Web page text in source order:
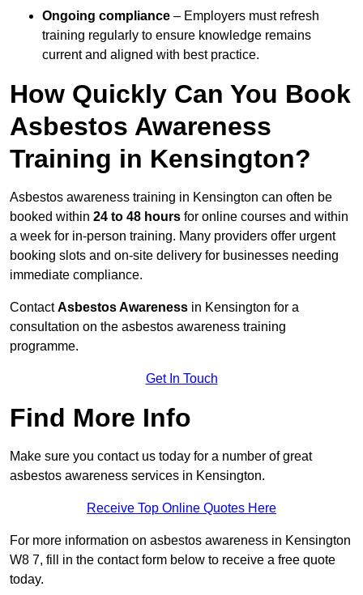
Ongoing compliance – Employers must refresh
training regularly to ensure knowledge remains
current and aligned with best practice.
How Quickly Can You Book
Asbestos Awareness
Training in Kensington?
Asbestos awareness training in Kensington can often be
booked within 24 to 48 hours for online courses and within
a week for in-person training. Many providers offer urgent
booking slots and on-site delivery for businesses needing
immediate compliance.
ContactAsbestos Awareness in Kensington for a
consultation on the asbestos awareness training
programme.
Get In Touch
Find More Info
Make sure you contact us today for a number of great
asbestos awareness services in Kensington.
Receive Top Online Quotes Here
For more information on asbestos awareness in Kensington
W8 7, fill in the contact form below to receive a free quote
today.